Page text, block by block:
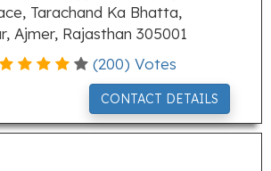
Tarachand Ka Bhatta,
Ajmer, Rajasthan 305001
(200) Votes
CONTACT DETAILS